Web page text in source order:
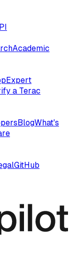
Academic
Expert
a Terac
BlogWhat's
GitHub